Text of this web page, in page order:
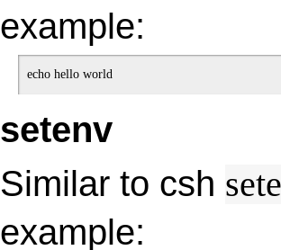
example:
setenv
Similar to csh
example: